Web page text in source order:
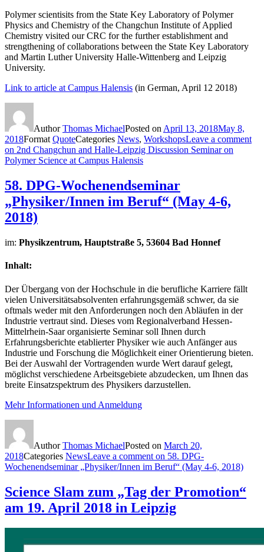
Polymer scientisits from the State Key Laboratory of Polymer
Physics and Chemistry of the Changchun Institute of Applied
Chemistry visited our CRC for the further establishment and
strengthening of collaborations between the State Key Laboratory
and Martin Luther University Halle-​Wittenberg and Leipzig
University.
Link to article at Campus Halensis (in German, April 12 2018)
AuthorThomas MichaelPosted onApril 13, 2018May 8,
2018FormatQuoteCategories News, WorkshopsLeave a comment
on 2nd Changchun and Halle-Leipzig Discussion Seminar on
Polymer Science at Campus Halensis
58. DPG-Wochenendseminar
„Physiker/Innen im Beruf“ (May 4-6,
2018)
im: Physikzentrum, Hauptstraße 5, 53604 Bad Honnef
Inhalt:
Der Übergang von der Hochschule in die berufliche Karriere fällt
vielen Universitätsabsolventen erfahrungsgemäß schwer, da sie
oftmals weder mit den Anforderungen noch den Abläufen in der
Industrie vertraut sind. Dieses vom Regionalverband Hessen-
Mittelrhein-Saar organisierte Seminar soll Ihnen durch
Erfahrungsberichte etablierter Physiker wie auch Anfänger aus
Industrie und Forschung die Möglichkeit einer Orientierung bieten.
Bei der Auswahl der Vortragenden wurde Wert darauf gelegt,
möglichst verschiedene Arbeitsgebiete abzudecken, um Ihnen das
breite Einsatzspektrum des Physikers darzustellen.
Mehr Informationen und Anmeldung
AuthorThomas MichaelPosted on March 20,
2018Categories NewsLeave a comment on 58. DPG-
Wochenendseminar „Physiker/Innen im Beruf“ (May 4-6, 2018)
Science Slam zum „Tag der Promotion“
am 19. April 2018 in Leipzig